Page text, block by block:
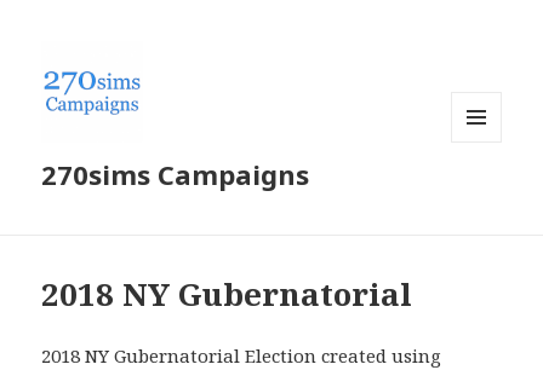
270sims Campaigns
2018 NY Gubernatorial
2018 NY Gubernatorial Election created using